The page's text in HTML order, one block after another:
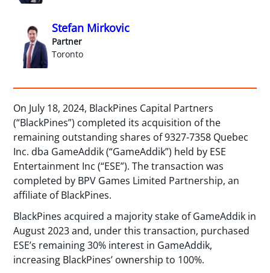
Stefan Mirkovic
Partner
Toronto
On July 18, 2024, BlackPines Capital Partners
(“BlackPines”) completed its acquisition of the
remaining outstanding shares of 9327-7358 Quebec
Inc. dba GameAddik (“GameAddik”) held by ESE
Entertainment Inc (“ESE”). The transaction was
completed by BPV Games Limited Partnership, an
affiliate of BlackPines.
BlackPines acquired a majority stake of GameAddik in
August 2023 and, under this transaction, purchased
ESE’s remaining 30% interest in GameAddik,
increasing BlackPines’ ownership to 100%.